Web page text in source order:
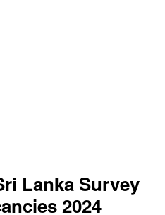
Lanka Survey
2024